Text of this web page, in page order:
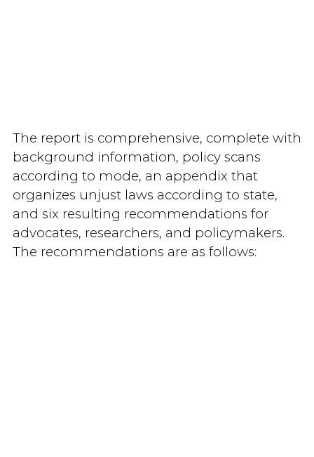
The report is comprehensive, complete with
background information, policy scans
according to mode, an appendix that
organizes unjust laws according to state,
and six resulting recommendations for
advocates, researchers, and policymakers.
The recommendations are as follows: